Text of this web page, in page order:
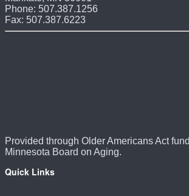
Phone: 507.387.1256
Fax: 507.387.6223
Provided through Older Americans Act
Minnesota Board on Aging.
Quick Links